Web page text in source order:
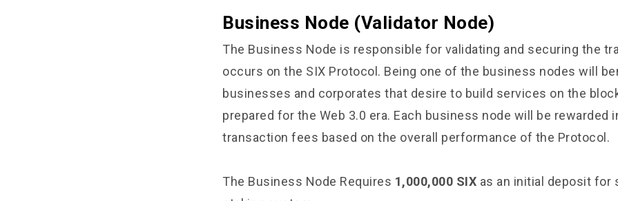
Business Node (Validator Node)
The Business Node is responsible for validating and securing the
occurs on the SIX Protocol. Being one of the business nodes will
businesses and corporates that desire to build services on the
prepared for the Web 3.0 era. Each business node will be rewarded
transaction fees based on the overall performance of the Protocol.
The Business Node Requires 1,000,000 SIX as an initial deposit for